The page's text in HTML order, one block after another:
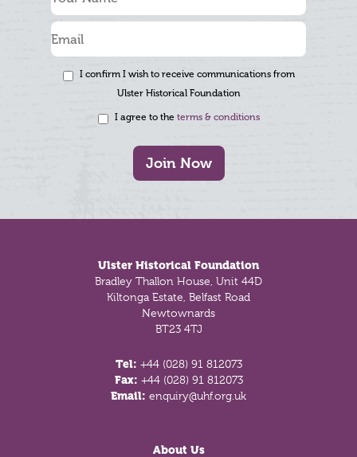
I confirm I wish to receive communications from
Ulster Historical Foundation
I agree to the terms & conditions
Join Now
Ulster Historical Foundation
Bradley Thallon House, Unit 44D
Kiltonga Estate, Belfast Road
Newtownards
BT23 4TJ
Tel: +44 (028) 91 812073
Fax: +44 (028) 91 812073
Email: enquiry@uhf.org.uk
About Us